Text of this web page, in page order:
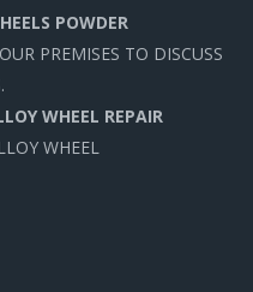
POWDER
PREMISES TO DISCUSS
WHEEL REPAIR
WHEEL